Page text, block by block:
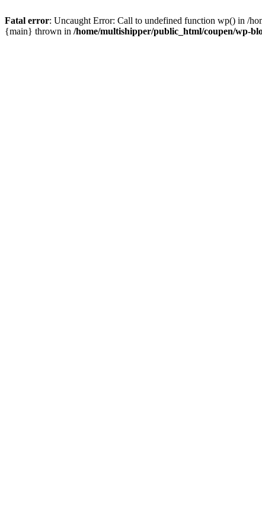
Fatal error: Uncaught Error: Call to undefined function wp() in /
{main} thrown in /home/multishipper/public_html/coupen/wp-